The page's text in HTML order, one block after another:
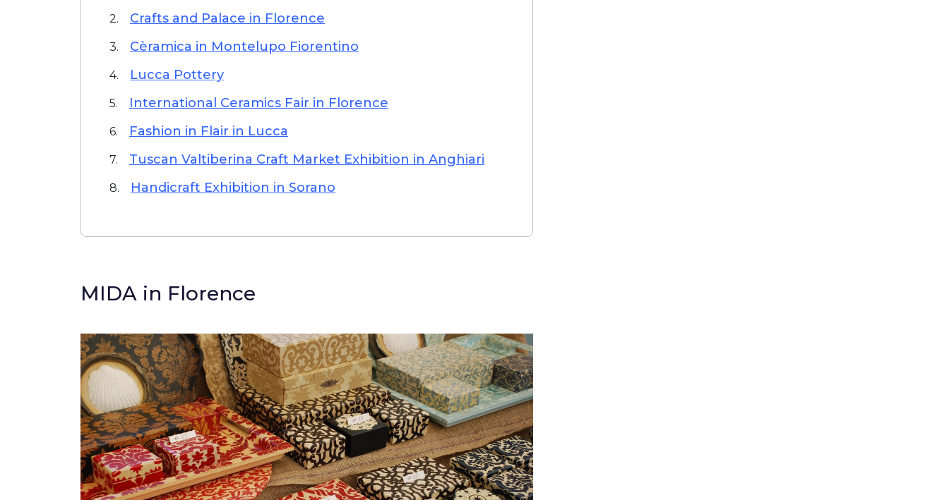
2. Crafts and Palace in Florence
3. Cèramica in Montelupo Fiorentino
4. Lucca Pottery
5. International Ceramics Fair in Florence
6. Fashion in Flair in Lucca
7. Tuscan Valtiberina Craft Market Exhibition in Anghiari
8. Handicraft Exhibition in Sorano
MIDA in Florence